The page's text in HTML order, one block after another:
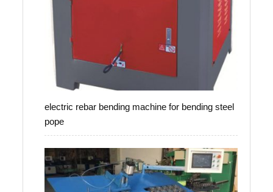
electric rebar bending machine for bending steel
pope